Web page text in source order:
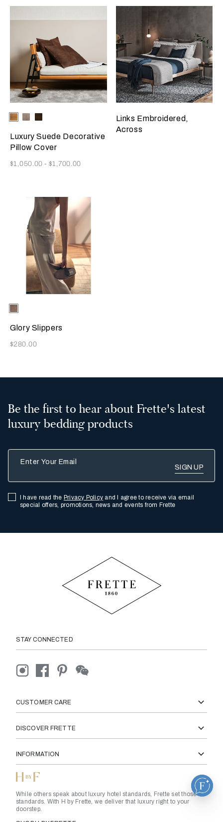
Selecting the color will update the product image
Available Colors
CamelSlateDark
Luxury Suede Decorative
Pillow Cover
Now
$1,050.00-$1,700.00
Links Embroidered,
Across
Selecting the color will update the product image
Available Colors
Taupe
Glory Slippers
Now
$280.00
Be the first to hear about Frette's latest
luxury bedding products
I have read the Privacy Policy and I agree to receive via email
special offers, promotions, news and events from Frette
STAY CONNECTED
CUSTOMER CARE
DISCOVER FRETTE
INFORMATION
While others speak about luxury hotel standards, Frette set those
standards. With H by Frette, we deliver that luxury right to your
doorstep.